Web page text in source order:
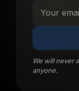
We will never
anyone.